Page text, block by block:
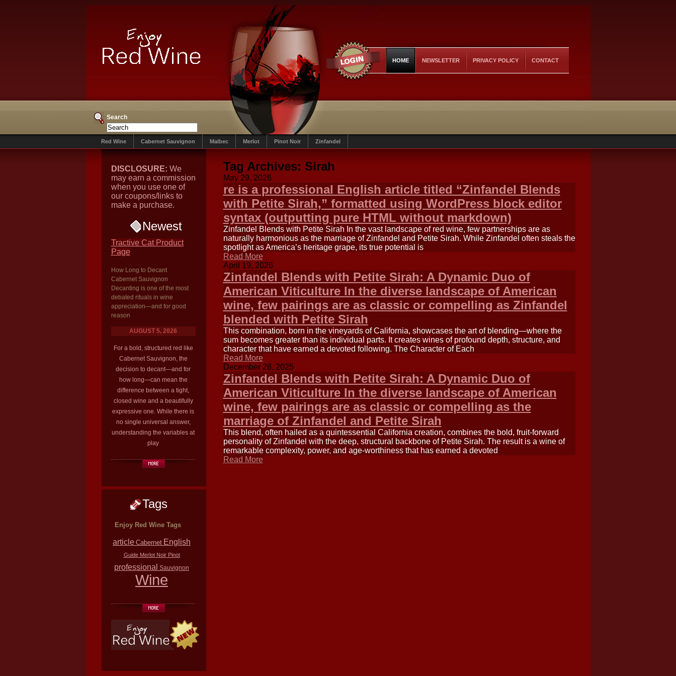
HOME NEWSLETTER PRIVACY POLICY CONTACT
Search
Red Wine Cabernet Sauvignon Malbec Merlot Pinot Noir Zinfandel
DISCLOSURE: We
may earn a commission
when you use one of
our coupons/links to
make a purchase.
Newest
Tractive Cat Product
Page
How Long to Decant
Cabernet Sauvignon
Decanting is one of the most
debated rituals in wine
appreciation—and for good
reason
AUGUST 5, 2026
For a bold, structured red like
Cabernet Sauvignon, the
decision to decant—and for
how long—can mean the
difference between a tight,
closed wine and a beautifully
expressive one. While there is
no single universal answer,
understanding the variables at
play
Tags
Enjoy Red Wine Tags
article Cabernet English
Guide Merlot Noir Pinot
professional Sauvignon
Wine
Tag Archives: Sirah
May 29, 2026
re is a professional English article titled “Zinfandel Blends
with Petite Sirah,” formatted using WordPress block editor
syntax (outputting pure HTML without markdown)
Zinfandel Blends with Petite Sirah In the vast landscape of red wine, few partnerships are as
naturally harmonious as the marriage of Zinfandel and Petite Sirah. While Zinfandel often steals the
spotlight as America’s heritage grape, its true potential is
Read More
April 19, 2026
Zinfandel Blends with Petite Sirah: A Dynamic Duo of
American Viticulture In the diverse landscape of American
wine, few pairings are as classic or compelling as Zinfandel
blended with Petite Sirah
This combination, born in the vineyards of California, showcases the art of blending—where the
sum becomes greater than its individual parts. It creates wines of profound depth, structure, and
character that have earned a devoted following. The Character of Each
Read More
December 28, 2025
Zinfandel Blends with Petite Sirah: A Dynamic Duo of
American Viticulture In the diverse landscape of American
wine, few pairings are as classic or compelling as the
marriage of Zinfandel and Petite Sirah
This blend, often hailed as a quintessential California creation, combines the bold, fruit-forward
personality of Zinfandel with the deep, structural backbone of Petite Sirah. The result is a wine of
remarkable complexity, power, and age-worthiness that has earned a devoted
Read More